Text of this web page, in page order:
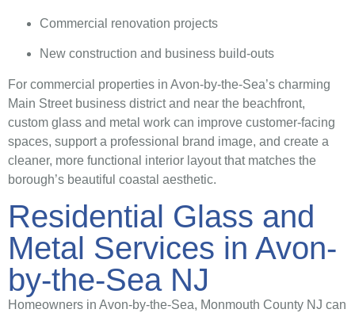
Commercial renovation projects
New construction and business build-outs
For commercial properties in Avon-by-the-Sea’s charming
Main Street business district and near the beachfront,
custom glass and metal work can improve customer-facing
spaces, support a professional brand image, and create a
cleaner, more functional interior layout that matches the
borough’s beautiful coastal aesthetic.
Residential Glass and
Metal Services in Avon-
by-the-Sea NJ
Homeowners in Avon-by-the-Sea, Monmouth County NJ can